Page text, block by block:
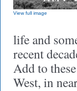
View full image
life and
recent
Add to
West, in